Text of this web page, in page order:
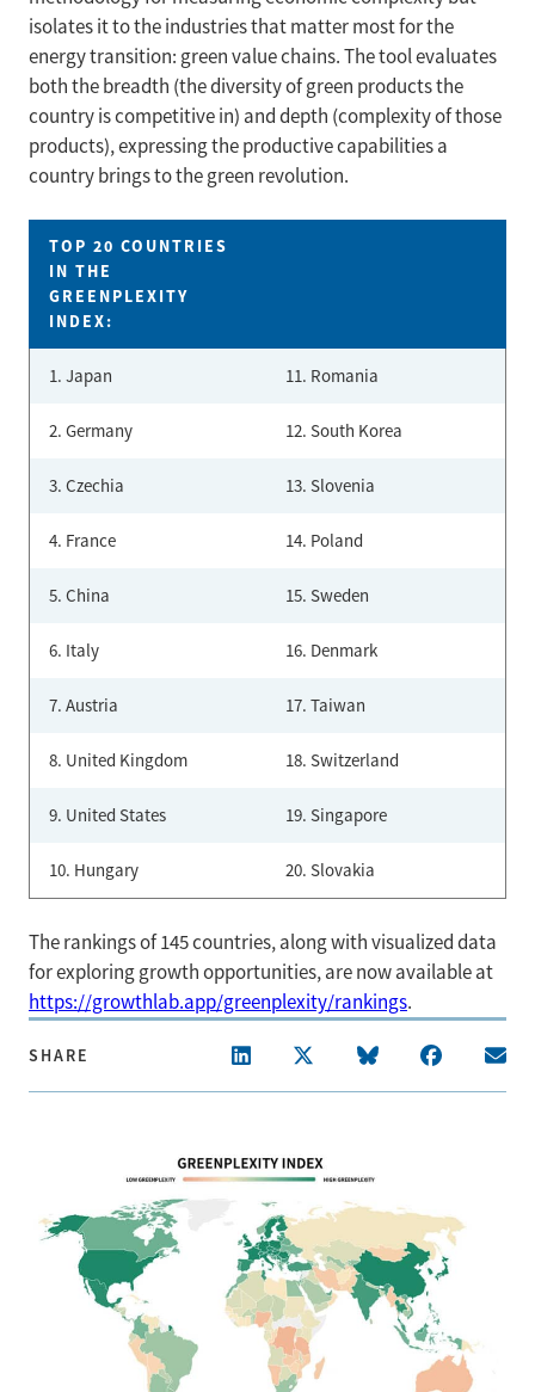
isolates it to the industries that matter most for the
energy transition: green value chains. The tool evaluates
both the breadth (the diversity of green products the
country is competitive in) and depth (complexity of those
products), expressing the productive capabilities a
country brings to the green revolution.
TOP 20 COUNTRIES
IN THE
GREENPLEXITY
INDEX:
1. Japan 11. Romania
2. Germany 12. South Korea
3. Czechia 13. Slovenia
4. France 14. Poland
5. China 15. Sweden
6. Italy 16. Denmark
7. Austria 17. Taiwan
8. United Kingdom 18. Switzerland
9. United States 19. Singapore
10. Hungary 20. Slovakia
The rankings of 145 countries, along with visualized data
for exploring growth opportunities, are now available at
https://growthlab.app/greenplexity/rankings.
SHARE